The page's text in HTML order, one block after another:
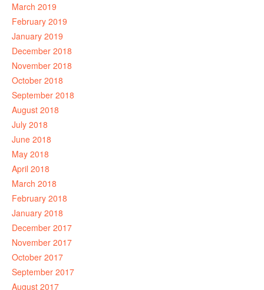
March 2019
February 2019
January 2019
December 2018
November 2018
October 2018
September 2018
August 2018
July 2018
June 2018
May 2018
April 2018
March 2018
February 2018
January 2018
December 2017
November 2017
October 2017
September 2017
August 2017